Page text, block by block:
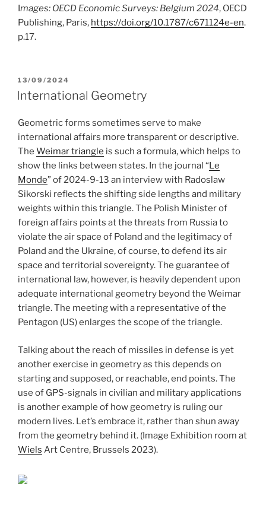
Images: OECD Economic Surveys: Belgium 2024, OECD
Publishing, Paris, https://doi.org/10.1787/c671124e-en.
p.17.
POSTED
ON
13/09/2024
International Geometry
Geometric forms sometimes serve to make
international affairs more transparent or descriptive.
The Weimar triangle is such a formula, which helps to
show the links between states. In the journal “Le
Monde” of 2024-9-13 an interview with Radoslaw
Sikorski reflects the shifting side lengths and military
weights within this triangle. The Polish Minister of
foreign affairs points at the threats from Russia to
violate the air space of Poland and the legitimacy of
Poland and the Ukraine, of course, to defend its air
space and territorial sovereignty. The guarantee of
international law, however, is heavily dependent upon
adequate international geometry beyond the Weimar
triangle. The meeting with a representative of the
Pentagon (US) enlarges the scope of the triangle.
Talking about the reach of missiles in defense is yet
another exercise in geometry as this depends on
starting and supposed, or reachable, end points. The
use of GPS-signals in civilian and military applications
is another example of how geometry is ruling our
modern lives. Let’s embrace it, rather than shun away
from the geometry behind it. (Image Exhibition room at
Wiels Art Centre, Brussels 2023).